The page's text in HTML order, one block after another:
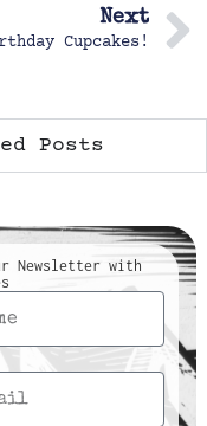
Next
Cupcakes!
Posts
Newsletter with